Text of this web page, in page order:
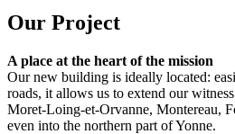
Our Project
A place at the heart of the mission
Our new building is ideally located:
roads, it allows us to extend our
Moret-Loing-et-Orvanne, Montereau,
even into the northern part of Yonne.